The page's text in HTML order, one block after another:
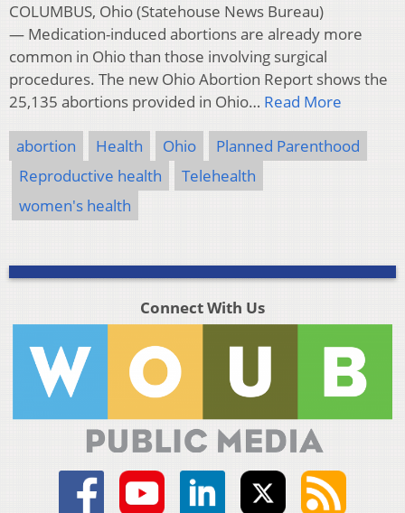
COLUMBUS, Ohio (Statehouse News Bureau)
— Medication-induced abortions are already more
common in Ohio than those involving surgical
procedures. The new Ohio Abortion Report shows the
25,135 abortions provided in Ohio… Read More
abortion Health Ohio
Planned Parenthood
Reproductive health
Telehealth
women's health
Connect With Us